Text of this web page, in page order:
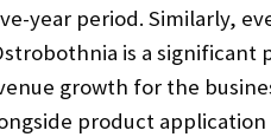
year period. Similarly,
is a
growth for the
product application